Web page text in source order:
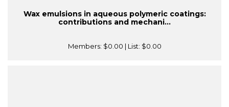
Wax emulsions in aqueous polymeric coatings:
contributions and mechani...
Members: $0.00 | List: $0.00